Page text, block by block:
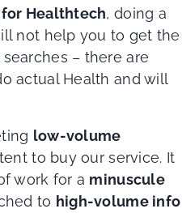
Healthtech, doing a
not help you to get the
– there are
actual Health and will
low-volume
to buy our service. It
work for a minuscule
to high-volume info